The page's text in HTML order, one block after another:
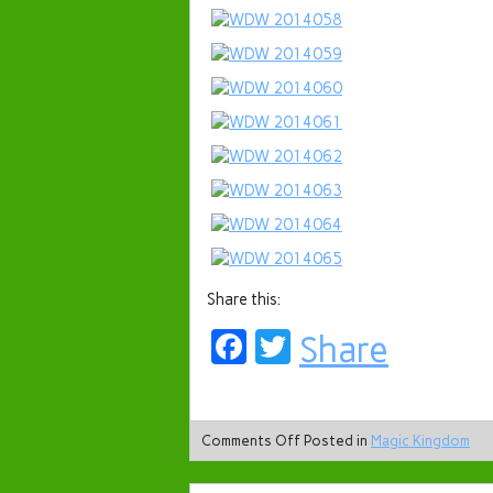
Share this:
Facebook
Twitter
Share
Comments Off Posted in Magic Kingdom